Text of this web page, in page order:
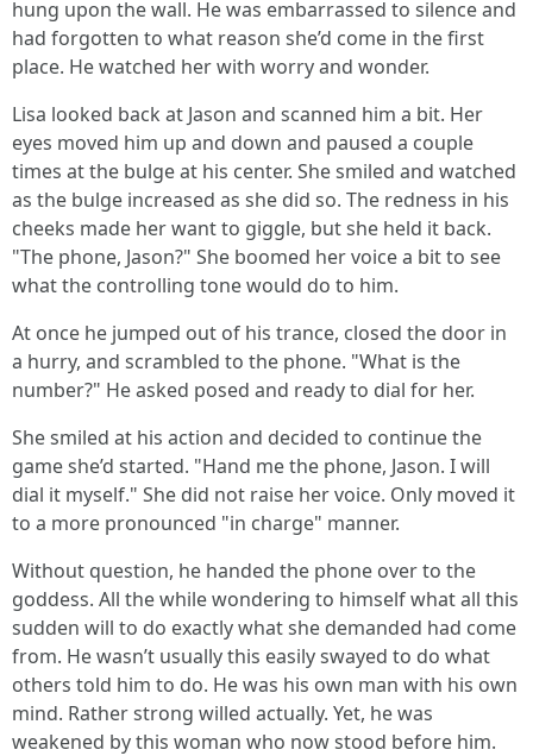
hung upon the wall. He was embarrassed to silence and
had forgotten to what reason she’d come in the first
place. He watched her with worry and wonder.
Lisa looked back at Jason and scanned him a bit. Her
eyes moved him up and down and paused a couple
times at the bulge at his center. She smiled and watched
as the bulge increased as she did so. The redness in his
cheeks made her want to giggle, but she held it back.
"The phone, Jason?" She boomed her voice a bit to see
what the controlling tone would do to him.
At once he jumped out of his trance, closed the door in
a hurry, and scrambled to the phone. "What is the
number?" He asked posed and ready to dial for her.
She smiled at his action and decided to continue the
game she’d started. "Hand me the phone, Jason. I will
dial it myself." She did not raise her voice. Only moved it
to a more pronounced "in charge" manner.
Without question, he handed the phone over to the
goddess. All the while wondering to himself what all this
sudden will to do exactly what she demanded had come
from. He wasn’t usually this easily swayed to do what
others told him to do. He was his own man with his own
mind. Rather strong willed actually. Yet, he was
weakened by this woman who now stood before him.